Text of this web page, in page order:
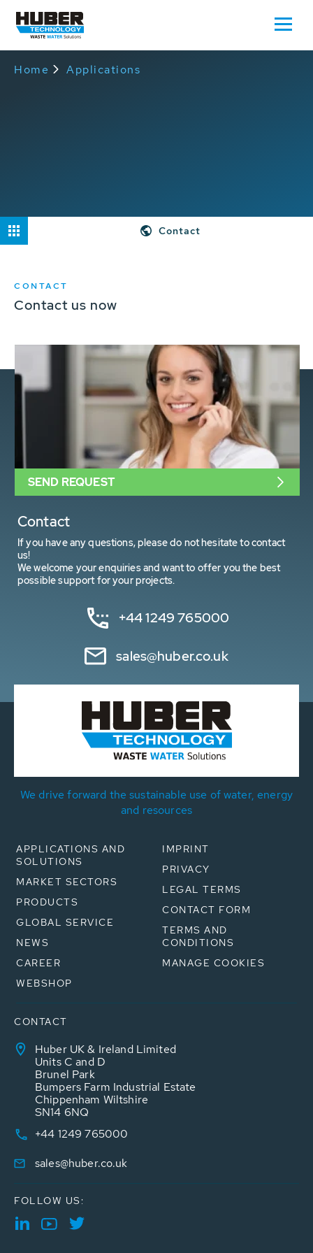
Home Applications
Contact
CONTACT
Contact us now
Contact
If you have any questions, please do not hesitate to contact
us!
We welcome your enquiries and want to offer you the best
possible support for your projects.
+44 1249 765000
sales@huber.co.uk
SEND REQUEST
We drive forward the sustainable use of water, energy
and resources
APPLICATIONS AND
SOLUTIONS
MARKET SECTORS
PRODUCTS
GLOBAL SERVICE
NEWS
CAREER
WEBSHOP
IMPRINT
PRIVACY
LEGAL TERMS
CONTACT FORM
TERMS AND
CONDITIONS
MANAGE COOKIES
CONTACT
Huber UK & Ireland Limited
Units C and D
Brunel Park
Bumpers Farm Industrial Estate
Chippenham Wiltshire
SN14 6NQ
+44 1249 765000
sales@huber.co.uk
FOLLOW US: